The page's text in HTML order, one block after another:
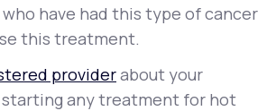
have had this type of cancer
this treatment.
providerabout your
any treatment for hot